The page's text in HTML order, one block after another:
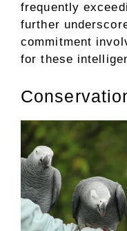
frequently
further
commitment
for these